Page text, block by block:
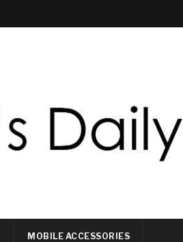
MOBILE ACCESSORIES